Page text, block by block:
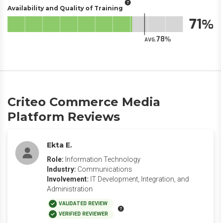
Availability and Quality of Training
AVG.78
71
Criteo Commerce Media
Platform Reviews
Ekta E.
Role: Information Technology
Industry: Communications
Involvement: IT Development, Integration, and
Administration
VALIDATED REVIEW
VERIFIED REVIEWER